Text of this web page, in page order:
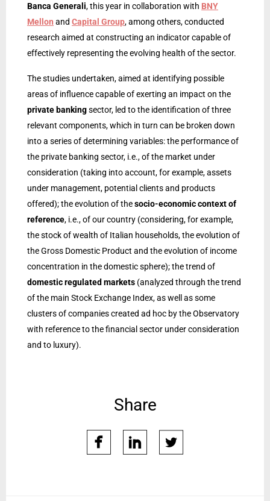
Banca Generali, this year in collaboration with BNY
Mellon and Capital Group, among others, conducted
research aimed at constructing an indicator capable of
effectively representing the evolving health of the sector.
The studies undertaken, aimed at identifying possible
areas of influence capable of exerting an impact on the
private bankingsector, led to the identification of three
relevant components, which in turn can be broken down
into a series of determining variables: the performance of
the private banking sector, i.e., of the market under
consideration (taking into account, for example, assets
under management, potential clients and products
offered); the evolution of thesocio-economic context of
reference, i.e., of our country (considering, for example,
the stock of wealth of Italian households, the evolution of
the Gross Domestic Product and the evolution of income
concentration in the domestic sphere); the trend of
domestic regulated markets (analyzed through the trend
of the main Stock Exchange Index, as well as some
clusters of companies created ad hoc by the Observatory
with reference to the financial sector under consideration
and to luxury).
Share
facebooklinkedin